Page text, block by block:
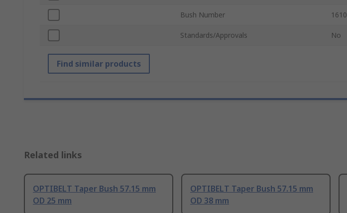
Bush Number 1610
Standards/Approvals No
Find similar products
Related links
OPTIBELT Taper Bush 57.15 mm
OD 25 mm
OPTIBELT Taper Bush 57.15 mm
OD 38 mm